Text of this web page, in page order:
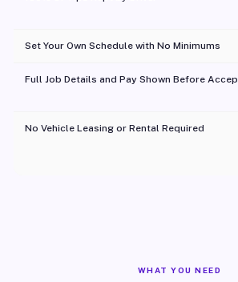
Set Your Own Schedule with No Minimums
Full Job Details and Pay Shown Before
No Vehicle Leasing or Rental Required
WHAT YOU NEED